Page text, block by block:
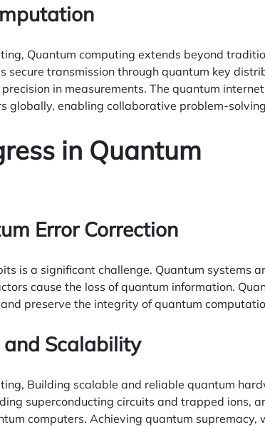
Quantum computing extends beyond
secure transmission through quantum key
in measurements. The quantum
globally, enabling collaborative problem-
in Quantum
Error Correction
is a significant challenge. Quantum systems
cause the loss of quantum information.
preserve the integrity of quantum
Scalability
Building scalable and reliable quantum
superconducting circuits and trapped ions,
computers. Achieving quantum supremacy,